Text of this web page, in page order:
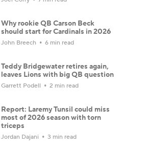
Why rookie QB Carson Beck
should start for Cardinals in 2026
John Breech 6 min read
Teddy Bridgewater retires again,
leaves Lions with big QB question
Garrett Podell 2 min read
Report: Laremy Tunsil could miss
most of 2026 season with torn
triceps
Jordan Dajani 3 min read